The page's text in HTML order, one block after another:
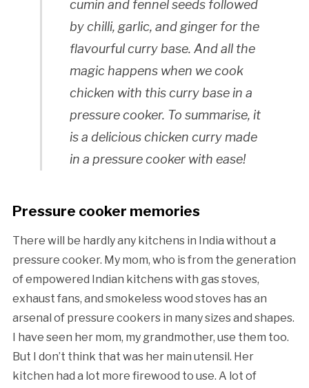
cumin and fennel seeds followed
by chilli, garlic, and ginger for the
flavourful curry base. And all the
magic happens when we cook
chicken with this curry base in a
pressure cooker. To summarise, it
is a delicious chicken curry made
in a pressure cooker with ease!
Pressure cooker memories
There will be hardly any kitchens in India without a
pressure cooker. My mom, who is from the generation
of empowered Indian kitchens with gas stoves,
exhaust fans, and smokeless wood stoves has an
arsenal of pressure cookers in many sizes and shapes.
I have seen her mom, my grandmother, use them too.
But I don’t think that was her main utensil. Her
kitchen had a lot more firewood to use. A lot of